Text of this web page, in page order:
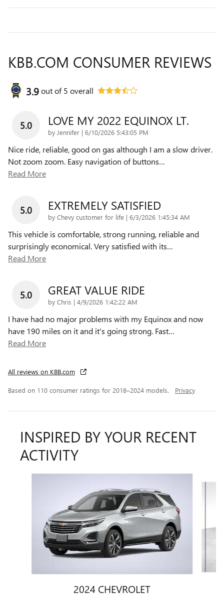
KBB.COM CONSUMER REVIEWS
3.9out of5 overall
5.0 LOVE MY 2022 EQUINOX LT.
by Jennifer | on
6/10/2026 5:43:05 PM
Nice ride, reliable, good on gas although I am a slow driver.
Not zoom zoom. Easy navigation of buttons…
Read More
5.0 EXTREMELY SATISFIED
by Chevy customer for life | on
6/3/2026 1:45:34 AM
This vehicle is comfortable, strong running, reliable and
surprisingly economical. Very satisfied with its…
Read More
5.0 GREAT VALUE RIDE
by Chris | on
4/9/2026 1:42:22 AM
I have had no major problems with my Equinox and now
have 190 miles on it and it's going strong. Fast…
Read More
All reviews on KBB.com
Based on 110 consumer ratings for 2018–2024 models. Privacy
INSPIRED BY YOUR RECENT
ACTIVITY
2024 CHEVROLET